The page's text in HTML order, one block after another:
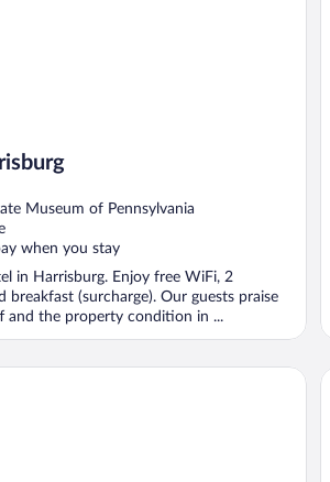
Museum of Pennsylvania
when you stay
in Harrisburg. Enjoy free WiFi, 2
breakfast (surcharge). Our guests praise
and the property condition in ...
Hershey by IHG